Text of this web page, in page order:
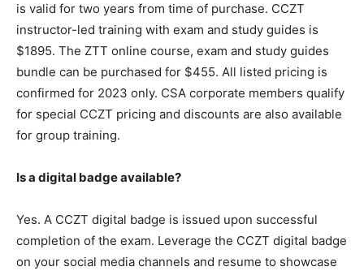
is valid for two years from time of purchase. CCZT
instructor-led training with exam and study guides is
$1895. The ZTT online course, exam and study guides
bundle can be purchased for $455. All listed pricing is
confirmed for 2023 only. CSA corporate members qualify
for special CCZT pricing and discounts are also available
for group training.
Is a digital badge available?
Yes. A CCZT digital badge is issued upon successful
completion of the exam. Leverage the CCZT digital badge
on your social media channels and resume to showcase